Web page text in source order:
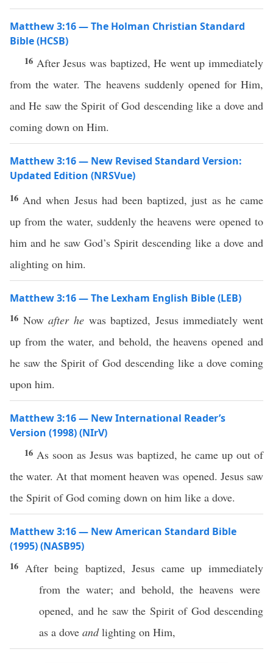
Matthew 3:16 — The Holman Christian Standard
Bible (HCSB)
16 After Jesus was baptized, He went up immediately
from the water. The heavens suddenly opened for Him,
and He saw the Spirit of God descending like a dove and
coming down on Him.
Matthew 3:16 — New Revised Standard Version:
Updated Edition (NRSVue)
16 And when Jesus had been baptized, just as he came
up from the water, suddenly the heavens were opened to
him and he saw God’s Spirit descending like a dove and
alighting on him.
Matthew 3:16 — The Lexham English Bible (LEB)
16 Nowafter hewas baptized, Jesus immediately went
up from the water, and behold, the heavens opened and
he saw the Spirit of God descending like a dove coming
upon him.
Matthew 3:16 — New International Reader’s
Version (1998) (NIrV)
16 As soon as Jesus was baptized, he came up out of
the water. At that moment heaven was opened. Jesus saw
the Spirit of God coming down on him like a dove.
Matthew 3:16 — New American Standard Bible
(1995) (NASB95)
16 After being baptized,Jesus cameupimmediately
from the water; and behold, theheavens were
opened, and he sawthe Spiritof God descending
as a dove and lighting on Him,